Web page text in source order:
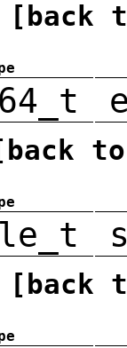
[back
[back
[back